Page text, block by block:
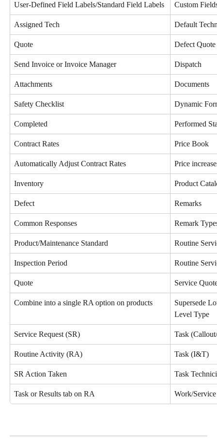
User-Defined Field Labels/Standard Field Labels Custom
Assigned Tech Default
Quote Defect
Send Invoice or Invoice Manager Dispatch
Attachments Documents
Safety Checklist Dynamic
Completed Performed
Contract Rates Price Book
Automatically Adjust Contract Rates Price
Inventory Product
Defect Remarks
Common Responses Remark
Product/Maintenance Standard Routine
Inspection Period Routine
Quote Service
Combine into a single RA option on products
Supersede
Level Type
Service Request (SR) Task
Routine Activity (RA) Task (I&T)
SR Action Taken Task
Task or Results tab on RA Work/Service